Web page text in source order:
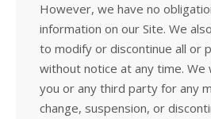
However, we have no
information on our Site. We
to modify or discontinue all or
without notice at any time. We
you or any third party for any
change, suspension, or